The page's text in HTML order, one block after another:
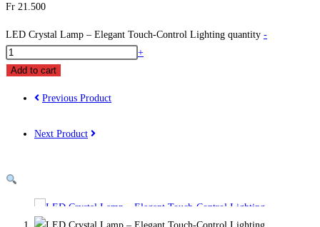
Fr 21.500
LED Crystal Lamp – Elegant Touch-Control Lighting quantity -
+
Add to cart
Previous Product
Next Product